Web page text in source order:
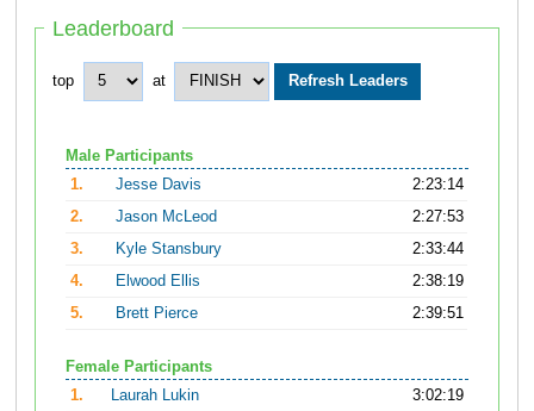
Leaderboard
top at
Male Participants
1.
Jesse Davis
2:23:14
2.
Jason McLeod
2:27:53
3.
Kyle Stansbury
2:33:44
4.
Elwood Ellis
2:38:19
5.
Brett Pierce 2:39:51
Female Participants
1.
Laurah Lukin
3:02:19